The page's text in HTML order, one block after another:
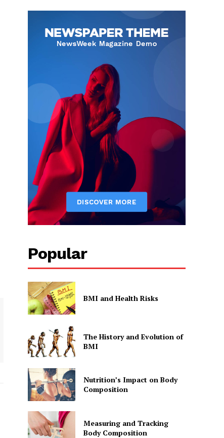
Popular
BMI and Health Risks
The History and Evolution of
BMI
Nutrition’s Impact on Body
Composition
Measuring and Tracking
Body Composition